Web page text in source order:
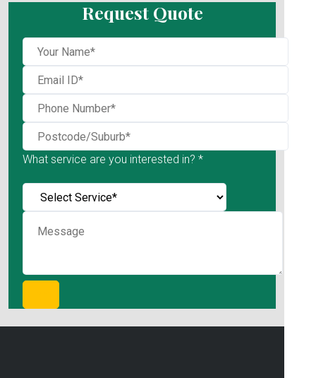
Request Quote
What service are you interested in? *